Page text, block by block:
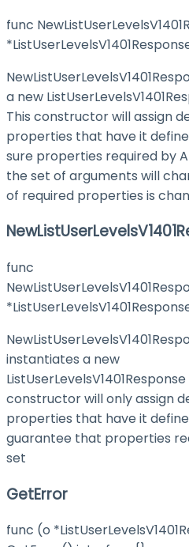
func
a new
This constructor will assign
properties that have it
sure properties required by
the set of arguments will
of required properties is
func
instantiates a new
constructor will only assign
properties that have it
guarantee that properties
set
GetError
func (o